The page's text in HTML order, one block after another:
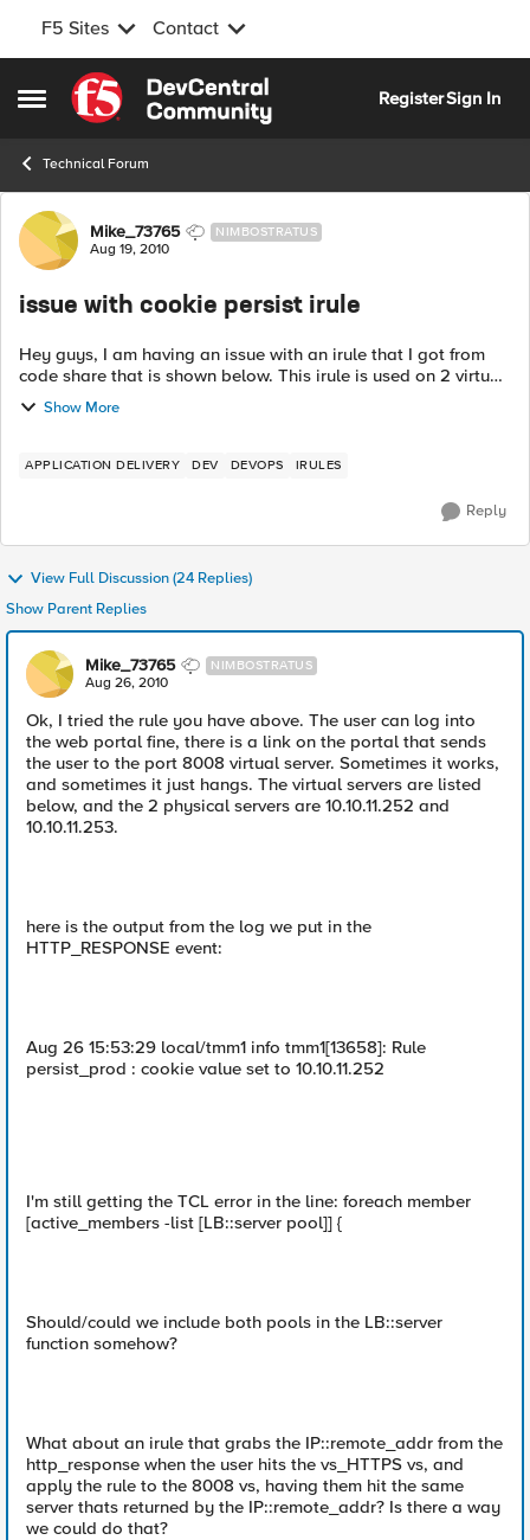
F5 Sites Contact
Open Side Menu
Skip to content
RegisterSign In
Technical Forum
Forum Discussion
Mike_73765 NIMBOSTRATUS
Aug 19, 2010
issue with cookie persist irule
Hey guys, I am having an issue with an irule that I got from
code share that is shown below. This irule is used on 2 virtual
servers (using the same nodes, but different ports) and should
be persisten...
Show More
APPLICATION DELIVERY DEV DEVOPS IRULES
Reply
View Full Discussion (24 Replies)
Show Parent Replies
Mike_73765 NIMBOSTRATUS
Aug 26, 2010
Ok, I tried the rule you have above. The user can log into
the web portal fine, there is a link on the portal that sends
the user to the port 8008 virtual server. Sometimes it works,
and sometimes it just hangs. The virtual servers are listed
below, and the 2 physical servers are 10.10.11.252 and
10.10.11.253.
here is the output from the log we put in the
HTTP_RESPONSE event:
Aug 26 15:53:29 local/tmm1 info tmm1[13658]: Rule
persist_prod : cookie value set to 10.10.11.252
I'm still getting the TCL error in the line: foreach member
[active_members -list [LB::server pool]] {
Should/could we include both pools in the LB::server
function somehow?
What about an irule that grabs the IP::remote_addr from the
http_response when the user hits the vs_HTTPS vs, and
apply the rule to the 8008 vs, having them hit the same
server thats returned by the IP::remote_addr? Is there a way
we could do that?